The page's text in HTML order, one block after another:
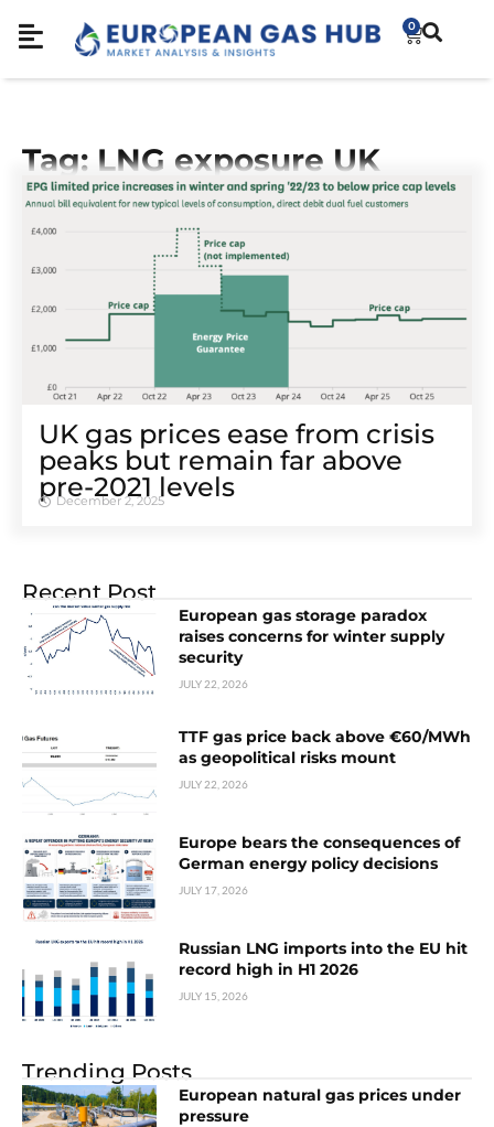
0
Tag: LNG exposure UK
UK gas prices ease from crisis
peaks but remain far above
pre-2021 levels
December 2, 2025
Recent Post
European gas storage paradox
raises concerns for winter supply
security
JULY 22, 2026
TTF gas price back above €60/MWh
as geopolitical risks mount
JULY 22, 2026
Europe bears the consequences of
German energy policy decisions
JULY 17, 2026
Russian LNG imports into the EU hit
record high in H1 2026
JULY 15, 2026
Trending Posts
European natural gas prices under
pressure